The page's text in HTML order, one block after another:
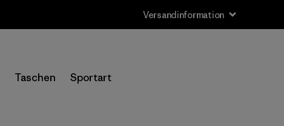
Versandinformation
Taschen Sportart